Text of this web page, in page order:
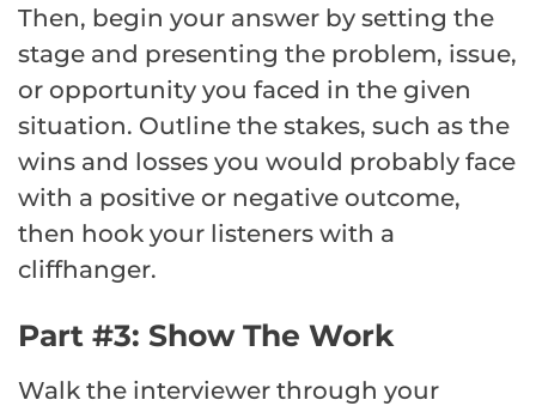
Then, begin your answer by setting the
stage and presenting the problem, issue,
or opportunity you faced in the given
situation. Outline the stakes, such as the
wins and losses you would probably face
with a positive or negative outcome,
then hook your listeners with a
cliffhanger.
Part #3: Show The Work
Walk the interviewer through your